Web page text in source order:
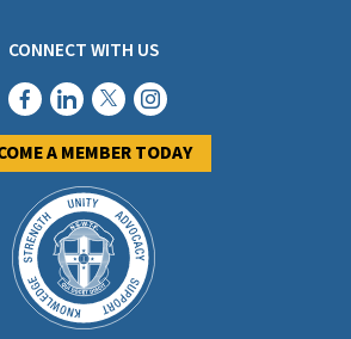
CONNECT WITH US
A MEMBER TODAY